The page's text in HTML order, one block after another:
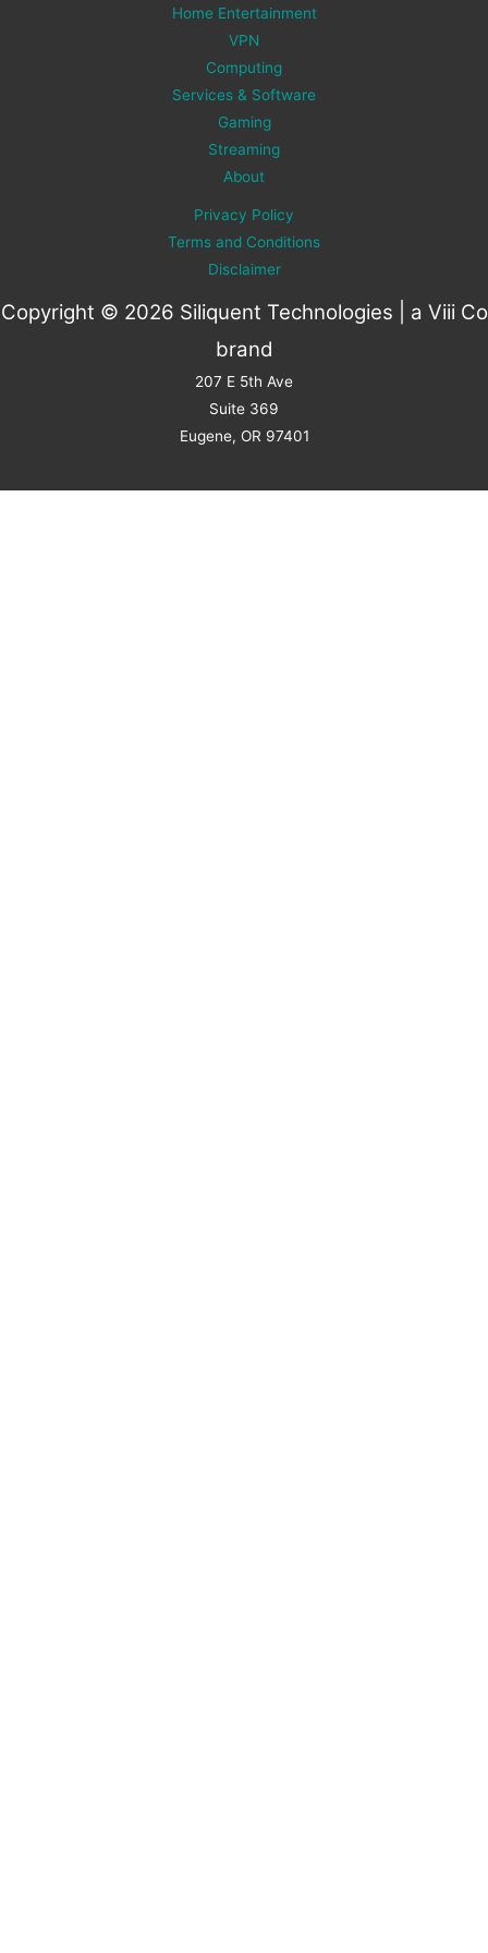
Home Entertainment
VPN
Computing
Services & Software
Gaming
Streaming
About
Privacy Policy
Terms and Conditions
Disclaimer
Copyright © 2026 Siliquent Technologies | a Viii Co
brand
207 E 5th Ave
Suite 369
Eugene, OR 97401